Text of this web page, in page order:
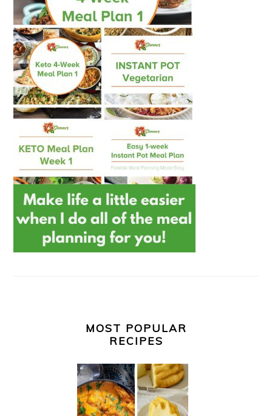
MOST POPULAR
RECIPES